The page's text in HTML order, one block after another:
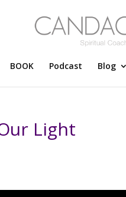
BOOK Podcast Blog
Light